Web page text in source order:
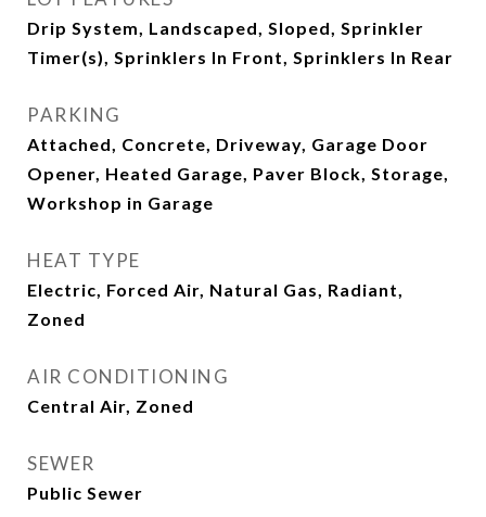
Drip System, Landscaped, Sloped, Sprinkler
Timer(s), Sprinklers In Front, Sprinklers In Rear
PARKING
Attached, Concrete, Driveway, Garage Door
Opener, Heated Garage, Paver Block, Storage,
Workshop in Garage
HEAT TYPE
Electric, Forced Air, Natural Gas, Radiant,
Zoned
AIR CONDITIONING
Central Air, Zoned
SEWER
Public Sewer